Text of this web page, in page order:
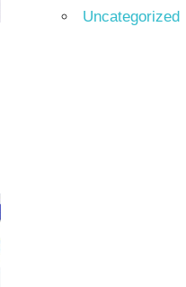
Uncategorized